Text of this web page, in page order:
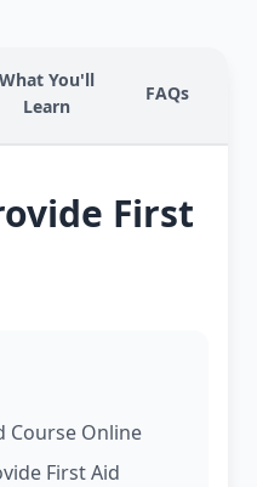
What You'll
Learn
FAQs
First
Course Online
First Aid